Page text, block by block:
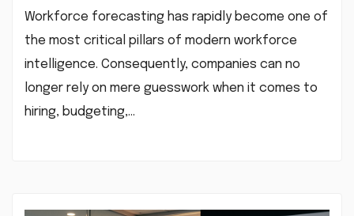
Workforce forecasting has rapidly become one of
the most critical pillars of modern workforce
intelligence. Consequently, companies can no
longer rely on mere guesswork when it comes to
hiring, budgeting,…